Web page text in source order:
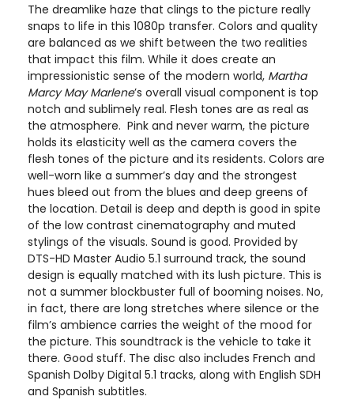
The dreamlike haze that clings to the picture really
snaps to life in this 1080p transfer. Colors and quality
are balanced as we shift between the two realities
that impact this film. While it does create an
impressionistic sense of the modern world, Martha
Marcy May Marlene’s overall visual component is top
notch and sublimely real. Flesh tones are as real as
the atmosphere. Pink and never warm, the picture
holds its elasticity well as the camera covers the
flesh tones of the picture and its residents. Colors are
well-worn like a summer’s day and the strongest
hues bleed out from the blues and deep greens of
the location. Detail is deep and depth is good in spite
of the low contrast cinematography and muted
stylings of the visuals. Sound is good. Provided by
DTS-HD Master Audio 5.1 surround track, the sound
design is equally matched with its lush picture. This is
not a summer blockbuster full of booming noises. No,
in fact, there are long stretches where silence or the
film’s ambience carries the weight of the mood for
the picture. This soundtrack is the vehicle to take it
there. Good stuff. The disc also includes French and
Spanish Dolby Digital 5.1 tracks, along with English SDH
and Spanish subtitles.